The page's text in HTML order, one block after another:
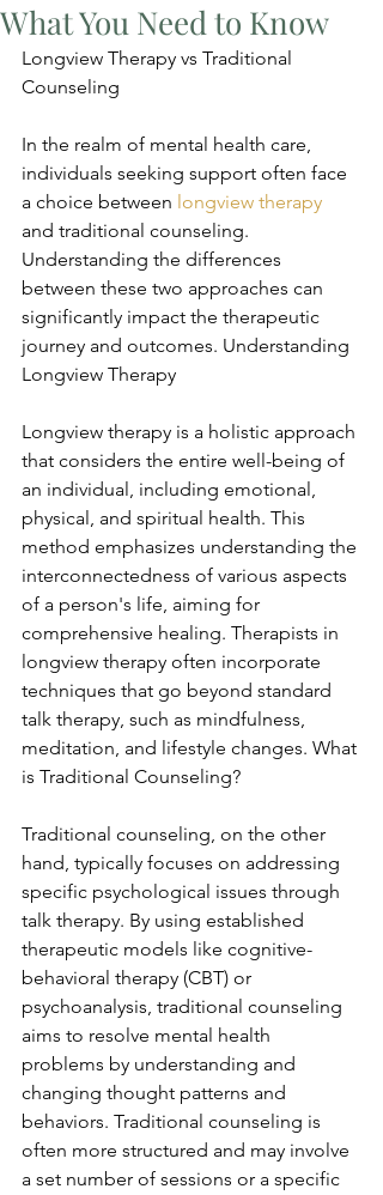
What You Need to Know
Longview Therapy vs Traditional
Counseling
In the realm of mental health care,
individuals seeking support often face
a choice between longview therapy
and traditional counseling.
Understanding the differences
between these two approaches can
significantly impact the therapeutic
journey and outcomes. Understanding
Longview Therapy
Longview therapy is a holistic approach
that considers the entire well-being of
an individual, including emotional,
physical, and spiritual health. This
method emphasizes understanding the
interconnectedness of various aspects
of a person's life, aiming for
comprehensive healing. Therapists in
longview therapy often incorporate
techniques that go beyond standard
talk therapy, such as mindfulness,
meditation, and lifestyle changes. What
is Traditional Counseling?
Traditional counseling, on the other
hand, typically focuses on addressing
specific psychological issues through
talk therapy. By using established
therapeutic models like cognitive-
behavioral therapy (CBT) or
psychoanalysis, traditional counseling
aims to resolve mental health
problems by understanding and
changing thought patterns and
behaviors. Traditional counseling is
often more structured and may involve
a set number of sessions or a specific